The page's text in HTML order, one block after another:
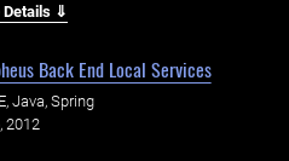
Details ⇓
Back End Local Services
Java, Spring
2012